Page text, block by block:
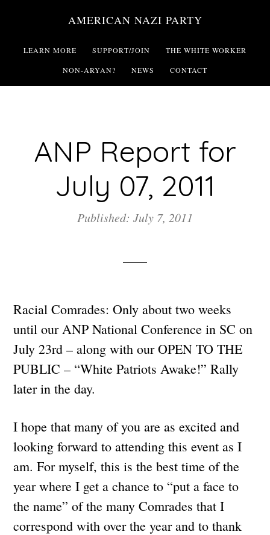
main
AMERICAN NAZI PARTY
LEARN MORE SUPPORT/JOIN THE WHITE WORKER
NON-ARYAN? NEWS CONTACT
ANP Report for
July 07, 2011
Published: July 7, 2011
Racial Comrades: Only about two weeks
until our ANP National Conference in SC on
July 23rd – along with our OPEN TO THE
PUBLIC – “White Patriots Awake!” Rally
later in the day.
I hope that many of you are as excited and
looking forward to attending this event as I
am. For myself, this is the best time of the
year where I get a chance to “put a face to
the name” of the many Comrades that I
correspond with over the year and to thank